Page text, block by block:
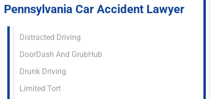
Pennsylvania Car Accident Lawyer
Distracted Driving
DoorDash And GrubHub
Drunk Driving
Limited Tort